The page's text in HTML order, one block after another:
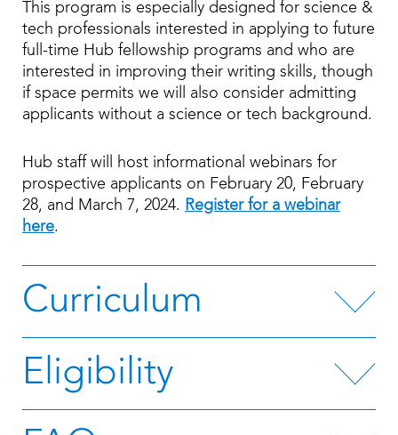
This program is especially designed for science &
tech professionals interested in applying to future
full-time Hub fellowship programs and who are
interested in improving their writing skills, though
if space permits we will also consider admitting
applicants without a science or tech background.
Hub staff will host informational webinars for
prospective applicants on February 20, February
28, and March 7, 2024. Register for a webinar
here.
Curriculum
Eligibility